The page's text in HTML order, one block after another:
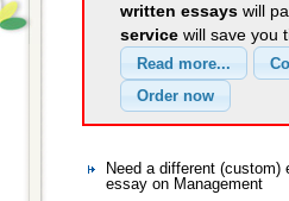
written essays will
service will save you
Need a different
essay on Management